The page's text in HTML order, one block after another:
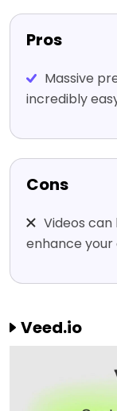
Pros
Massive
incredibly
Cons
Videos
enhance
Veed.io